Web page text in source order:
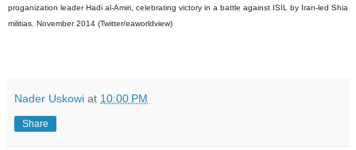
proganization leader Hadi al-Amiri, celebrating victory in a battle against ISIL by Iran-led Shia
militias. November 2014 (Twitter/eaworldview)
Nader Uskowi at 10:00 PM
Share